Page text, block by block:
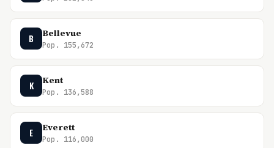
B Bellevue
Pop. 155,672
K Kent
Pop. 136,588
E Everett
Pop. 116,000